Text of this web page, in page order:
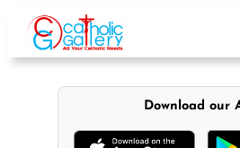
content
Download our